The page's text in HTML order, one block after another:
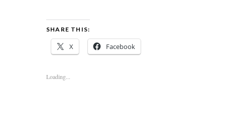
SHARE THIS:
X Facebook
Loading...